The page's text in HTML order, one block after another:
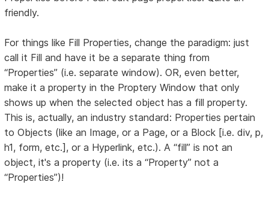
friendly.
For things like Fill Properties, change the paradigm: just
call it Fill and have it be a separate thing from
“Properties” (i.e. separate window). OR, even better,
make it a property in the Proptery Window that only
shows up when the selected object has a fill property.
This is, actually, an industry standard: Properties pertain
to Objects (like an Image, or a Page, or a Block [i.e. div, p,
h1, form, etc.], or a Hyperlink, etc.). A “fill” is not an
object, it's a property (i.e. its a “Property” not a
“Properties”)!